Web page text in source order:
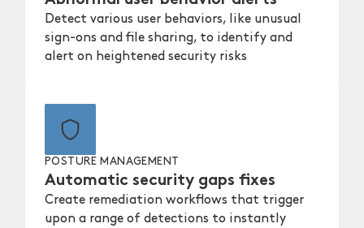
Detect various user behaviors, like unusual
sign-ons and file sharing, to identify and
alert on heightened security risks
POSTURE MANAGEMENT
Automatic security gaps fixes
Create remediation workflows that trigger
upon a range of detections to instantly